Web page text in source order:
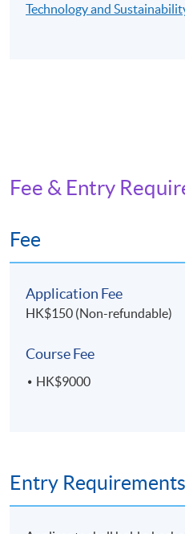
Technology and
Fee & Entry
Fee
Application Fee
HK$150 (Non-refundable)
Course Fee
HK$9000
Entry Requirements